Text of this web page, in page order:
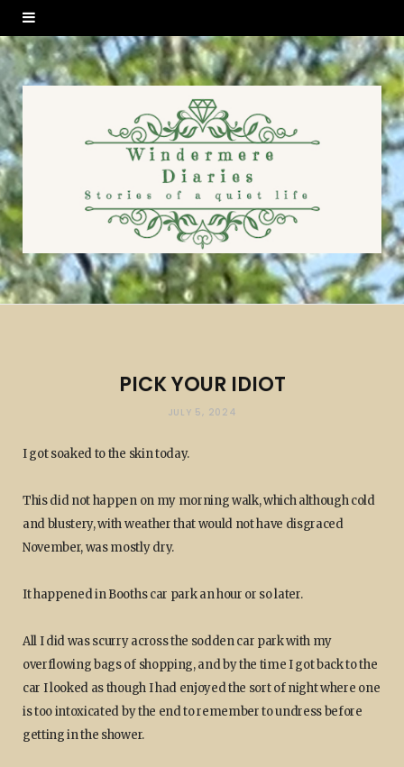
PICK YOUR IDIOT
JULY 5, 2024
I got soaked to the skin today.
This did not happen on my morning walk, which although cold
and blustery, with weather that would not have disgraced
November, was mostly dry.
It happened in Booths car park an hour or so later.
All I did was scurry across the sodden car park with my
overflowing bags of shopping, and by the time I got back to the
car I looked as though I had enjoyed the sort of night where one
is too intoxicated by the end to remember to undress before
getting in the shower.